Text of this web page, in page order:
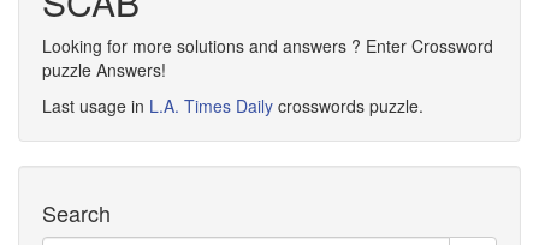
Looking for more solutions and answers ? Enter Crossword
puzzle Answers!
Last usage in L.A. Times Daily crosswords puzzle.
Search